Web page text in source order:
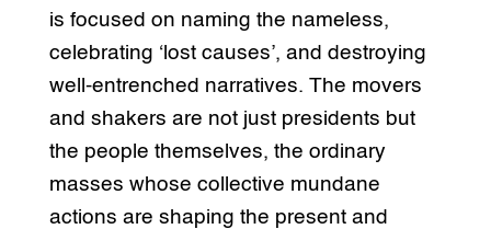
is focused on naming the nameless,
celebrating ‘lost causes’, and destroying
well-entrenched narratives. The movers
and shakers are not just presidents but
the people themselves, the ordinary
masses whose collective mundane
actions are shaping the present and